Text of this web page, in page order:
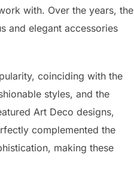
with. Over the years, the
and elegant accessories
coinciding with the
styles, and the
Art Deco designs,
complemented the
making these